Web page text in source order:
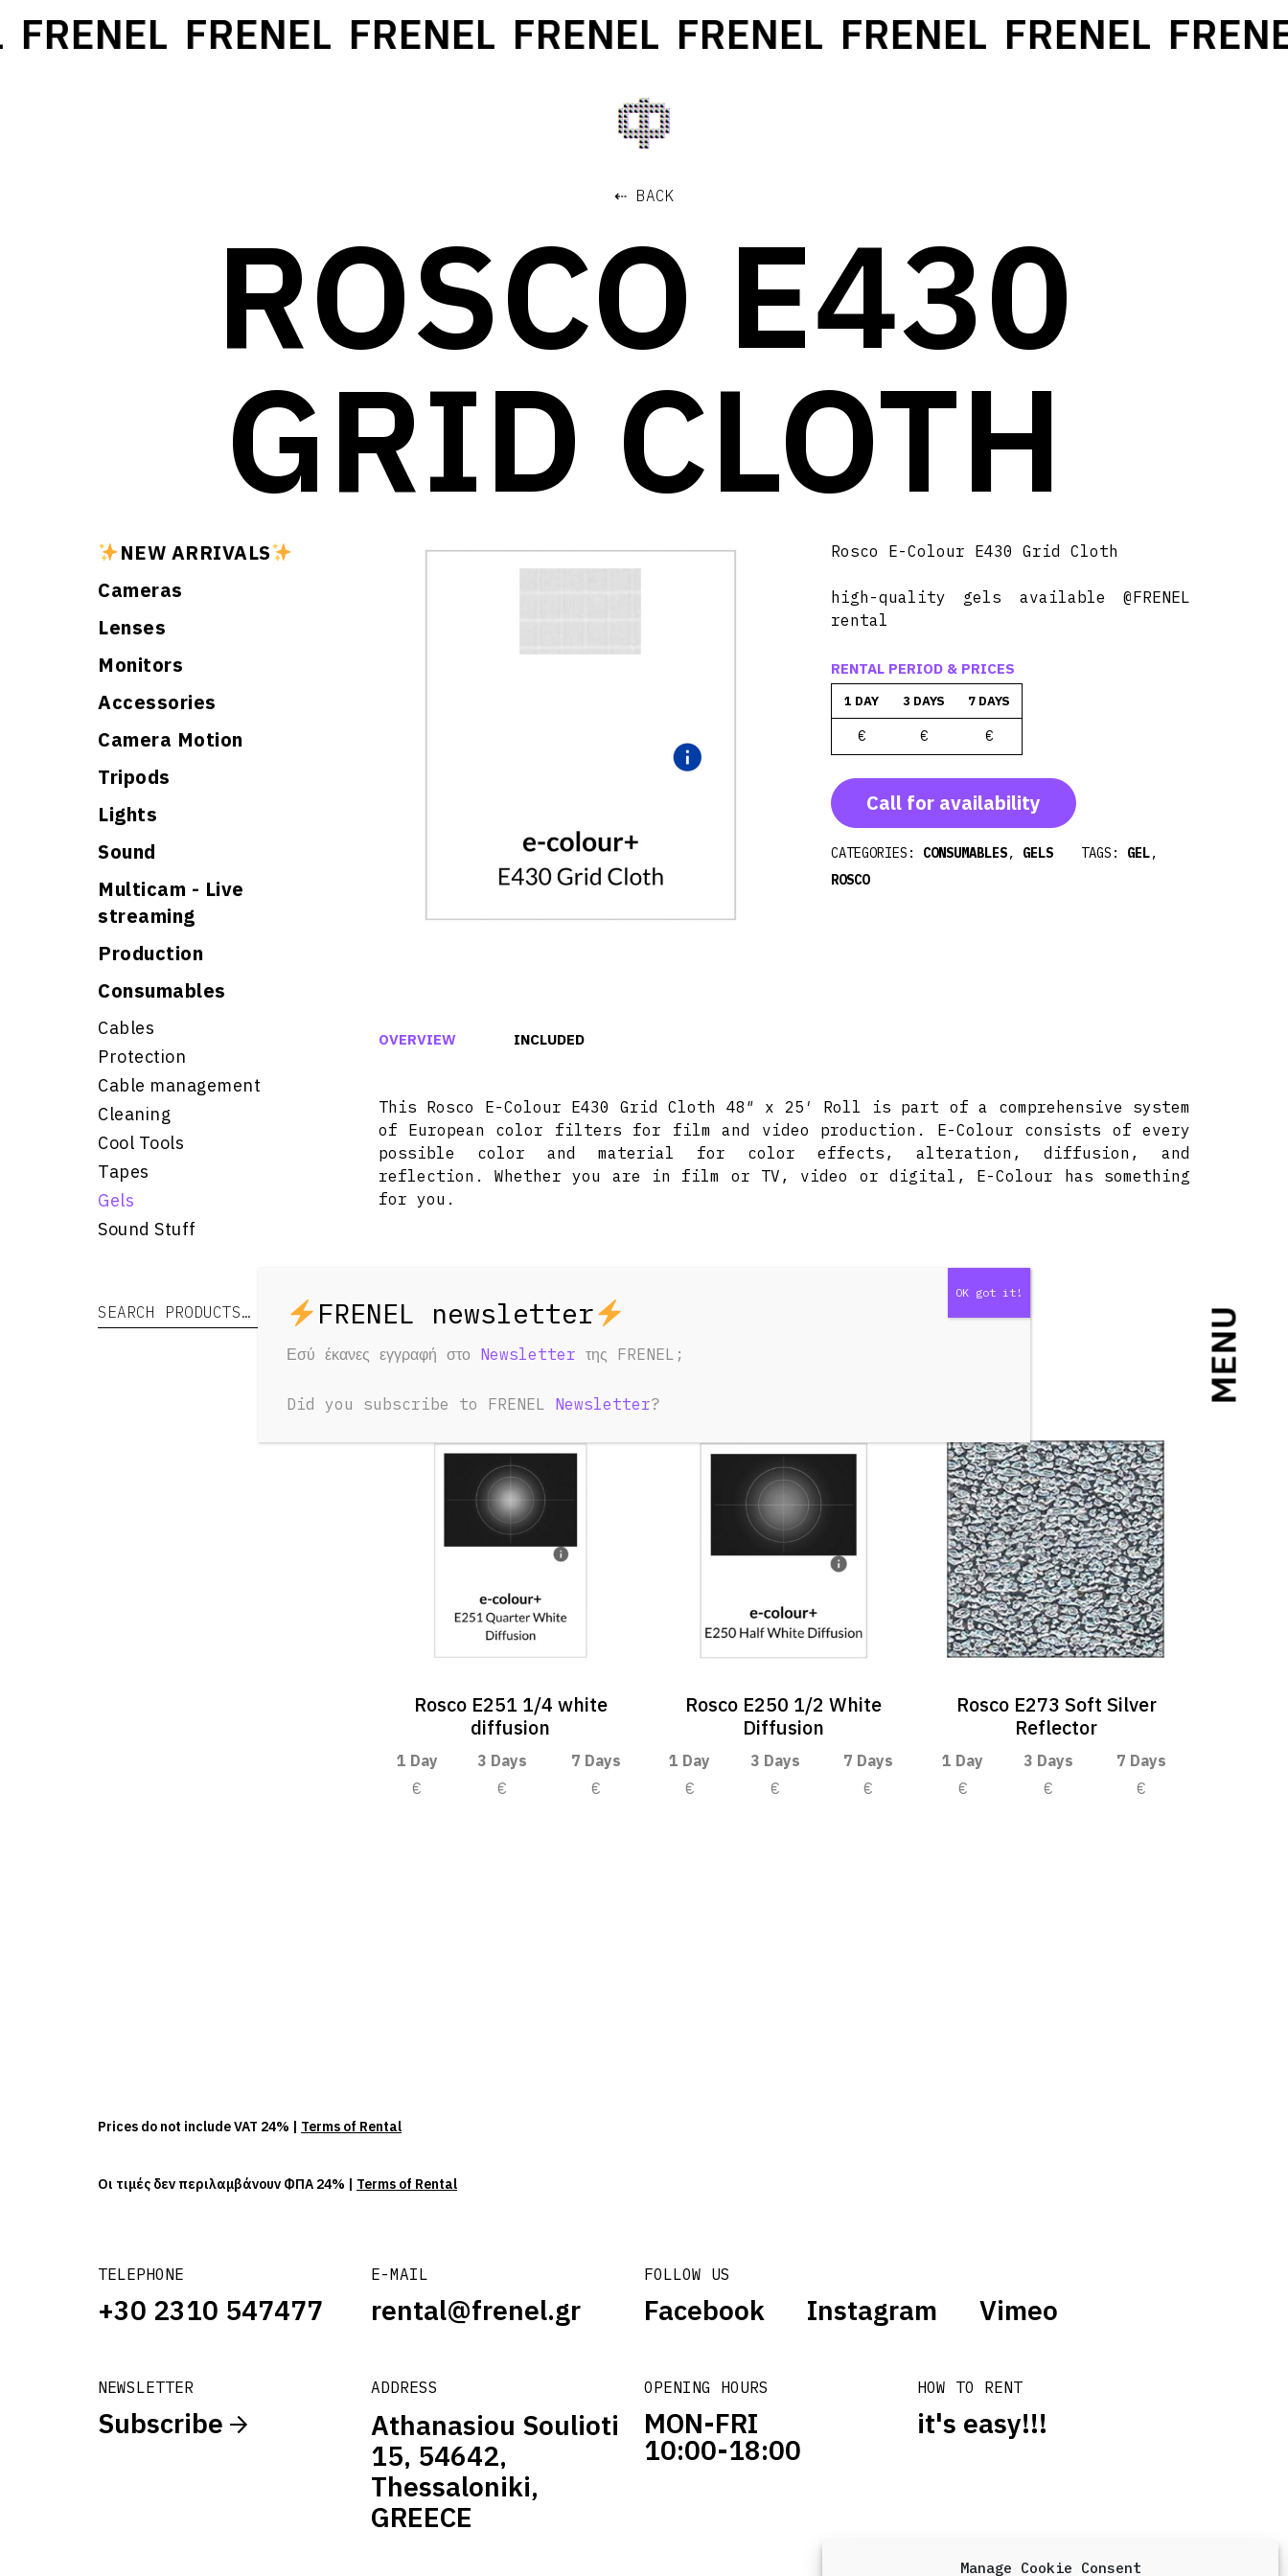
Manage Cookie Consent
FRENEL FRENEL FRENEL FRENEL FRENEL FRENEL FRENEL
MENU
⇠ BACK
ROSCO E430
GRID CLOTH
NEW ARRIVALS
Cameras
Lenses
Monitors
Accessories
Camera Motion
Tripods
Lights
Sound
Multicam - Live
streaming
Production
Consumables
Cables
Protection
Cable management
Cleaning
Cool Tools
Tapes
Gels
Sound Stuff
Search for: Search
Rosco E-Colour E430 Grid Cloth
high-quality gels available @FRENEL
rental
RENTAL PERIOD & PRICES
1 DAY 3 DAYS 7 DAYS
€ € €
Call for availability
CATEGORIES: CONSUMABLES, GELS TAGS: GEL,
ROSCO
OVERVIEW INCLUDED
This Rosco E-Colour E430 Grid Cloth 48″ x 25′ Roll is part of a comprehensive system
of European color filters for film and video production. E-Colour consists of every
possible color and material for color effects, alteration, diffusion, and
reflection. Whether you are in film or TV, video or digital, E-Colour has something
for you.
You May Also Like:
Rosco E251 1/4 white
diffusion
1 Day 3 Days
7 Days
€
€ €
Rosco E250 1/2 White
Diffusion
1 Day 3 Days
7 Days
€
€ €
Rosco E273 Soft Silver
Reflector
1 Day 3 Days
7 Days
€
€ €
TELEPHONE
+30 2310 547477
E-MAIL
rental@frenel.gr
FOLLOW US
Facebook Instagram Vimeo
NEWSLETTER
Subscribe
ADDRESS
Athanasiou Soulioti
15, 54642,
Thessaloniki,
GREECE
OPENING HOURS
MON-FRI
10:00-18:00
HOW TO RENT
it's easy!!!
Prices do not include VAT 24% | Terms of Rental
Οι τιμές δεν περιλαμβάνουν ΦΠΑ 24% | Terms of Rental
Εσύ έκανες εγγραφή στο Newsletter της FRENEL;
Did you subscribe to FRENEL Newsletter?